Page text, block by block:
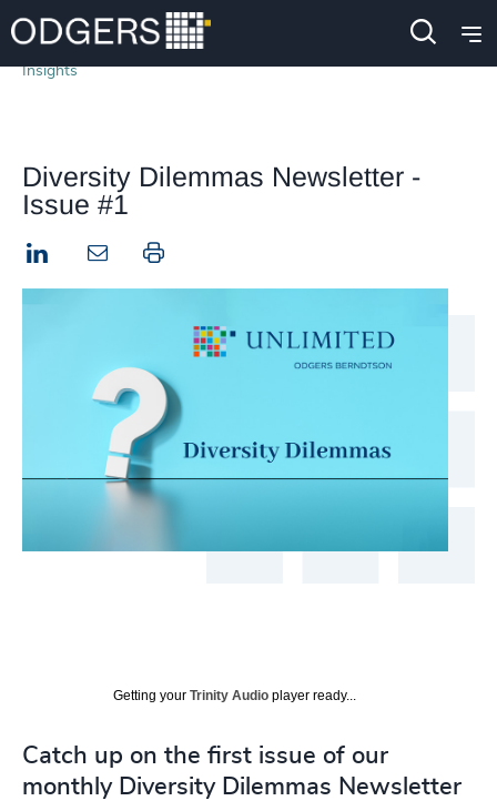
Insights
Diversity Dilemmas Newsletter -
Issue #1
LinkedIn Print this page
Getting your Trinity Audio player ready...
Catch up on the first issue of our
monthly Diversity Dilemmas Newsletter